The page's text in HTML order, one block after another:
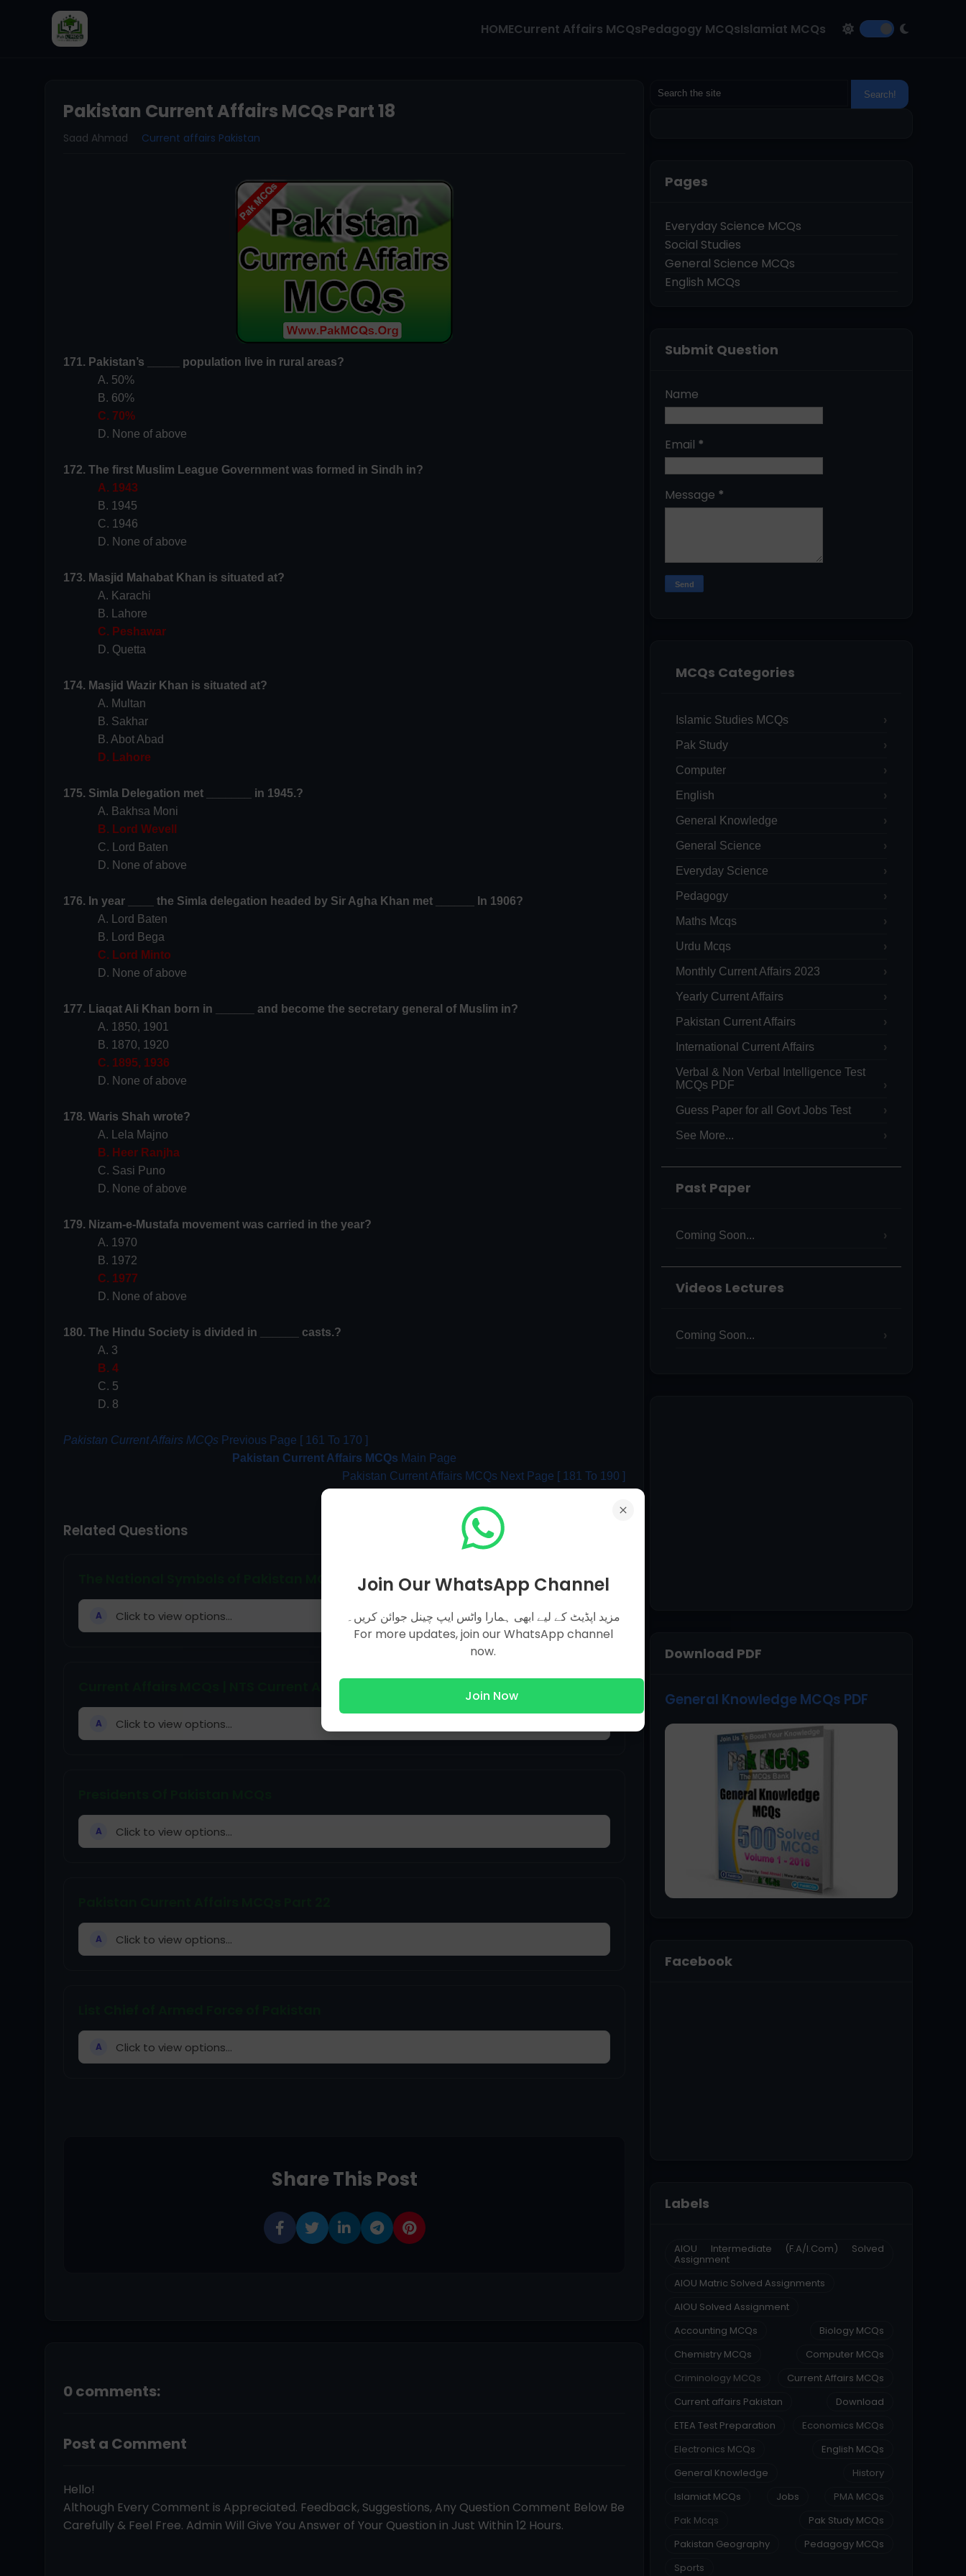
HOMECurrent Affairs MCQsPedagogy MCQsIslamiat MCQs
Pakistan Current Affairs MCQs Part 18
Saad Ahmad Current affairs Pakistan
171. Pakistan’s _____ population live in rural areas?
A. 50%
B. 60%
C. 70%
D. None of above
172. The first Muslim League Government was formed in Sindh in?
A. 1943
B. 1945
C. 1946
D. None of above
173. Masjid Mahabat Khan is situated at?
A. Karachi
B. Lahore
C. Peshawar
D. Quetta
174. Masjid Wazir Khan is situated at?
A. Multan
B. Sakhar
B. Abot Abad
D. Lahore
175. Simla Delegation met _______ in 1945.?
A. Bakhsa Moni
B. Lord Wevell
C. Lord Baten
D. None of above
176. In year ____ the Simla delegation headed by Sir Agha Khan met ______ In 1906?
A. Lord Baten
B. Lord Bega
C. Lord Minto
D. None of above
177. Liaqat Ali Khan born in ______ and become the secretary general of Muslim in?
A. 1850, 1901
B. 1870, 1920
C. 1895, 1936
D. None of above
178. Waris Shah wrote?
A. Lela Majno
B. Heer Ranjha
C. Sasi Puno
D. None of above
179. Nizam-e-Mustafa movement was carried in the year?
A. 1970
B. 1972
C. 1977
D. None of above
180. The Hindu Society is divided in ______ casts.?
A. 3
B. 4
C. 5
D. 8
Pakistan Current Affairs MCQs Previous Page [ 161 To 170 ]
Pakistan Current Affairs MCQs Main Page
Pakistan Current Affairs MCQs Next Page [ 181 To 190 ]
Related Questions
A Click to view options...
Current Affairs MCQs | NTS Current Affairs MCQs | Part 33
A Click to view options...
A Click to view options...
A Click to view options...
A Click to view options...
Share This Post
0 comments:
Post a Comment
Hello!
Although Every Comment is Appreciated. Feedback, Suggestions, Any Question Comment Below Be
Carefully & Feel Free. Admin Will Give You Answer of Your Question in Just Within 12 Hours.
Pages
Everyday Science MCQs
Social Studies
General Science MCQs
English MCQs
Submit Question
Name
Email *
Message *
MCQs Categories
Islamic Studies MCQs
Pak Study
Computer
English
General Knowledge
General Science
Everyday Science
Pedagogy
Maths Mcqs
Urdu Mcqs
Monthly Current Affairs 2023
Yearly Current Affairs
Pakistan Current Affairs
International Current Affairs
Verbal & Non Verbal Intelligence Test
MCQs PDF
Guess Paper for all Govt Jobs Test
See More...
Past Paper
Coming Soon...
Videos Lectures
Coming Soon...
Download PDF
General Knowledge MCQs PDF
Facebook
Labels
AIOU Intermediate (F.A/I.Com) Solved
Assignment
AIOU Matric Solved Assignments
AIOU Solved Assignment
Accounting MCQs
Biology MCQs
Chemistry MCQs
Computer MCQs
Criminology MCQs
Current Affairs MCQs
Current affairs Pakistan
Download
ETEA Test Preparation
Economics MCQs
Electronics MCQs
English MCQs
General Knowledge
History
Islamiat MCQs
Jobs
PMA MCQs
Pak Mcqs
Pak Study MCQs
Pakistan Geography
Pedagogy MCQs
Sports
Join Our WhatsApp Channel
مزید اپڈیٹ کے لیے ابھی ہمارا واٹس ایپ چینل جوائن کریں۔
For more updates, join our WhatsApp channel
now.
Join Now